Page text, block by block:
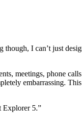
I can’t just
meetings, phone
embarrassing.
Explorer 5.”